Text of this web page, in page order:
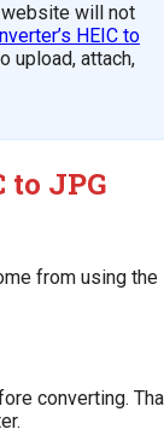
website will not
HEIC to
upload, attach,
to JPG
from using the
converting.